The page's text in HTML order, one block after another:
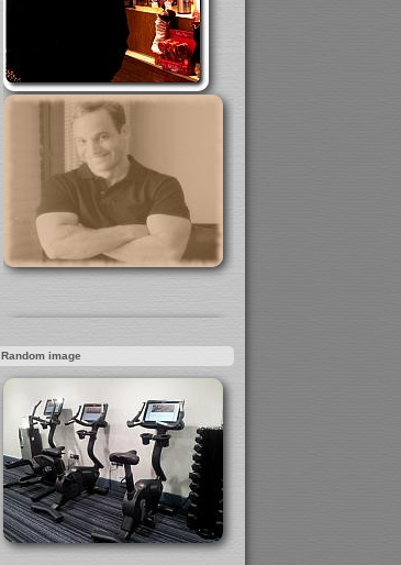
Random image